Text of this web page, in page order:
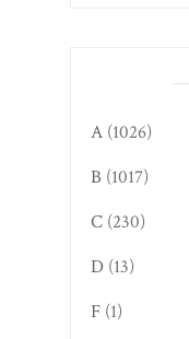
A (1026)
B (1017)
C (230)
D (13)
F (1)